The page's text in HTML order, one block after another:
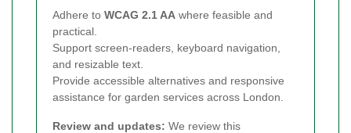
Adhere to WCAG 2.1 AA where feasible and
practical.
Support screen-readers, keyboard navigation,
and resizable text.
Provide accessible alternatives and responsive
assistance for garden services across London.
Review and updates: We review this